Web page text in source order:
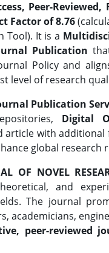
Peer-Reviewed,
Factor of 8.76
Tool). It is a
Publication
Policy and
level of research
Publication
Digital
article with
global research
OF NOVEL
and
The journal
academicians,
peer-reviewed